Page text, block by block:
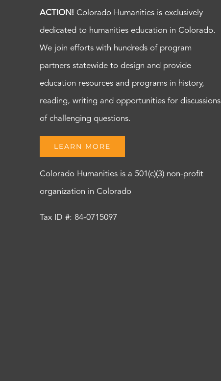
ACTION! Colorado Humanities is exclusively
dedicated to humanities education in Colorado.
We join efforts with hundreds of program
partners statewide to design and provide
education resources and programs in history,
reading, writing and opportunities for discussions
of challenging questions.
LEARN MORE
Colorado Humanities is a 501(c)(3) non-profit
organization in Colorado
Tax ID #: 84-0715097